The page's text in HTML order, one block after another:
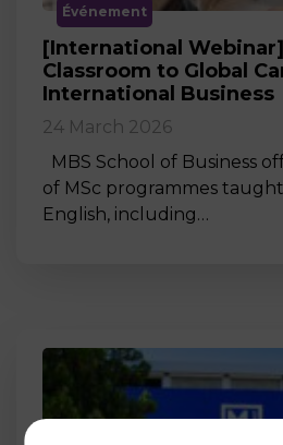
Événement
[International
Classroom to Global
International Business
24 March 2026
MBS School of Business
of MSc programmes
English, including…